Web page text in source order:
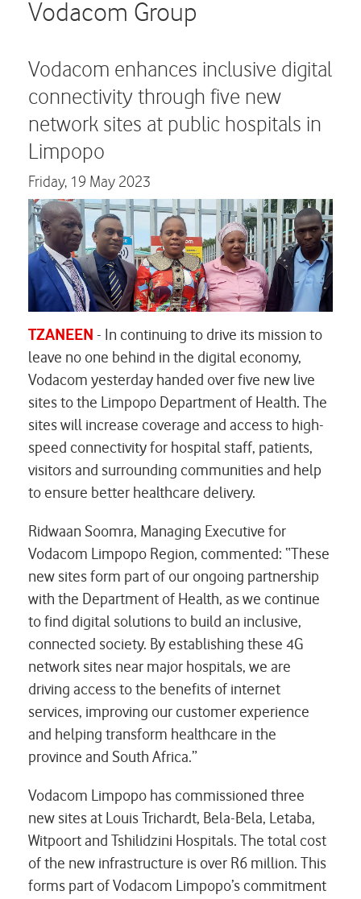
Vodacom Group
Vodacom enhances inclusive digital
connectivity through five new
network sites at public hospitals in
Limpopo
Friday, 19 May 2023
TZANEEN - In continuing to drive its mission to
leave no one behind in the digital economy,
Vodacom yesterday handed over five new live
sites to the Limpopo Department of Health. The
sites will increase coverage and access to high-
speed connectivity for hospital staff, patients,
visitors and surrounding communities and help
to ensure better healthcare delivery.
Ridwaan Soomra, Managing Executive for
Vodacom Limpopo Region, commented: “These
new sites form part of our ongoing partnership
with the Department of Health, as we continue
to find digital solutions to build an inclusive,
connected society. By establishing these 4G
network sites near major hospitals, we are
driving access to the benefits of internet
services, improving our customer experience
and helping transform healthcare in the
province and South Africa.”
Vodacom Limpopo has commissioned three
new sites at Louis Trichardt, Bela-Bela, Letaba,
Witpoort and Tshilidzini Hospitals. The total cost
of the new infrastructure is over R6 million. This
forms part of Vodacom Limpopo’s commitment